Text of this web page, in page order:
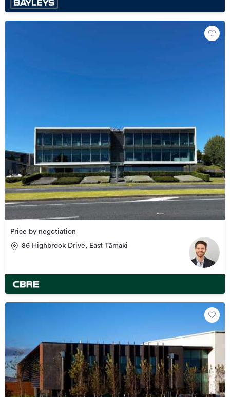
Price by negotiation
86 Highbrook Drive, East Tāmaki